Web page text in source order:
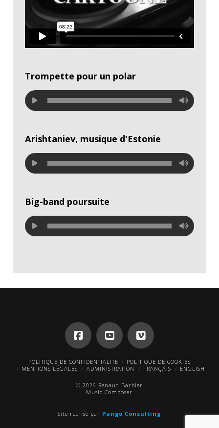
Trompette pour un polar
Arishtaniev, musique d'Estonie
Big-band poursuite
POLITIQUE DE CONFIDENTIALITÉ
POLITIQUE DE COOKIES
MENTIONS LÉGALES
ADMINISTRATION FRANÇAIS ENGLISH
© 2026 Renaud Barbier
Music Composer
Site réalisé par Pango Consulting